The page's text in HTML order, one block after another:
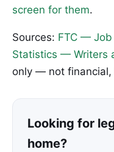
screen for them.
Sources: FTC — Job
Statistics — Writers
only — not financial,
Looking for
home?